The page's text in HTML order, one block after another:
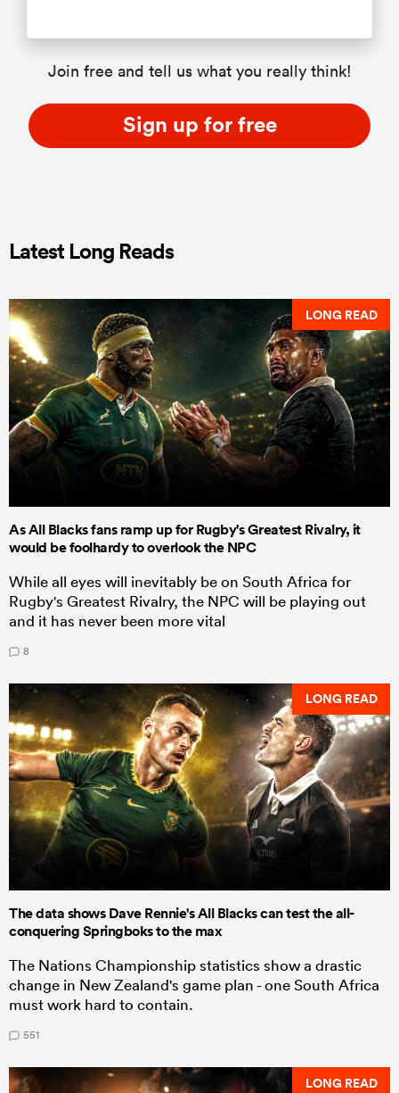
Join free and tell us what you really think!
Sign up for free
Latest Long Reads
LONG READ
As All Blacks fans ramp up for Rugby's Greatest Rivalry, it
would be foolhardy to overlook the NPC
While all eyes will inevitably be on South Africa for
Rugby's Greatest Rivalry, the NPC will be playing out
and it has never been more vital
8
LONG READ
The data shows Dave Rennie's All Blacks can test the all-
conquering Springboks to the max
The Nations Championship statistics show a drastic
change in New Zealand's game plan - one South Africa
must work hard to contain.
551
LONG READ